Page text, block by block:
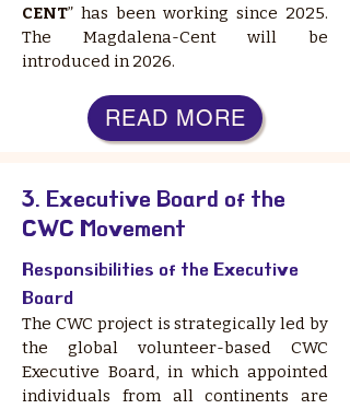
CENT” has been working since 2025.
The Magdalena-Cent will be
introduced in 2026.
READ MORE
3. Executive Board of the
CWC Movement
Responsibilities of the Executive
Board
The CWC project is strategically led by
the global volunteer-based CWC
Executive Board, in which appointed
individuals from all continents are